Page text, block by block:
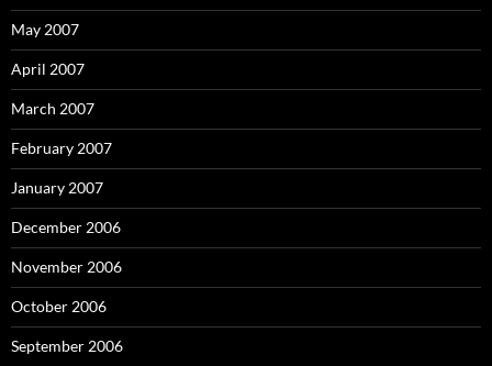
May 2007
April 2007
March 2007
February 2007
January 2007
December 2006
November 2006
October 2006
September 2006